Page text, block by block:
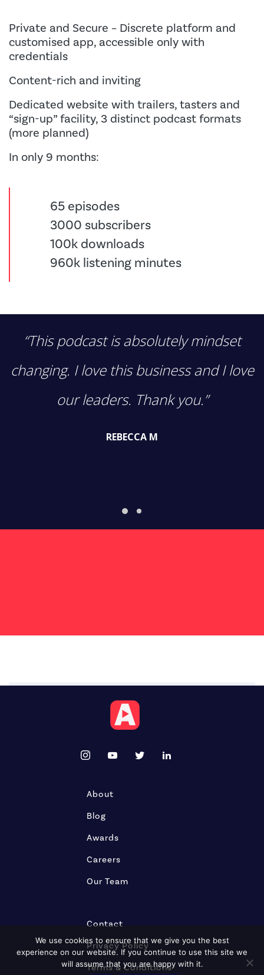
Private and Secure – Discrete platform and
customised app, accessible only with
credentials
Content-rich and inviting
Dedicated website with trailers, tasters and
“sign-up” facility, 3 distinct podcast formats
(more planned)
In only 9 months:
65 episodes
3000 subscribers
100k downloads
960k listening minutes
“This podcast is absolutely mindset
changing. I love this business and I love
our leaders. Thank you.”
REBECCA M
About
Blog
Awards
Careers
Our Team
Contact
Privacy Policy
Terms & Conditions
We use cookies to ensure that we give you the best
experience on our website. If you continue to use this site we
will assume that you are happy with it.